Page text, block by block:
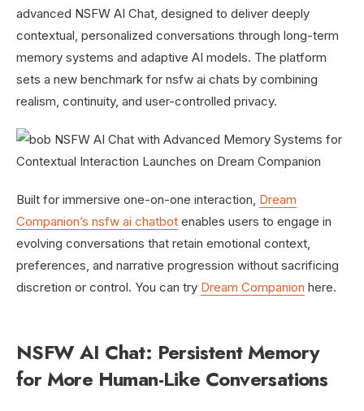
advanced NSFW AI Chat, designed to deliver deeply
contextual, personalized conversations through long-term
memory systems and adaptive AI models. The platform
sets a new benchmark for nsfw ai chats by combining
realism, continuity, and user-controlled privacy.
Built for immersive one-on-one interaction, Dream
Companion’s nsfw ai chatbot enables users to engage in
evolving conversations that retain emotional context,
preferences, and narrative progression without sacrificing
discretion or control. You can try Dream Companion here.
NSFW AI Chat: Persistent Memory
for More Human-Like Conversations